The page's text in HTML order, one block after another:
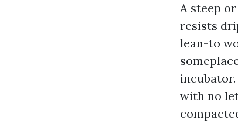
A steep
resists
lean-to
with no